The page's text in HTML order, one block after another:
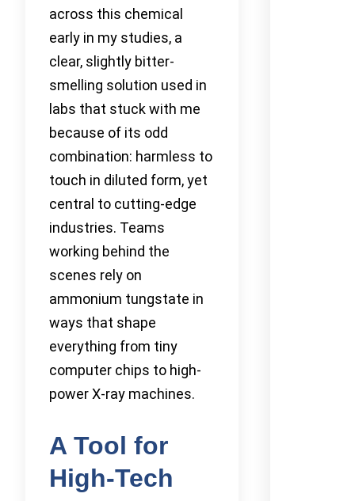
across this chemical
early in my studies, a
clear, slightly bitter-
smelling solution used in
labs that stuck with me
because of its odd
combination: harmless to
touch in diluted form, yet
central to cutting-edge
industries. Teams
working behind the
scenes rely on
ammonium tungstate in
ways that shape
everything from tiny
computer chips to high-
power X-ray machines.
A Tool for
High-Tech